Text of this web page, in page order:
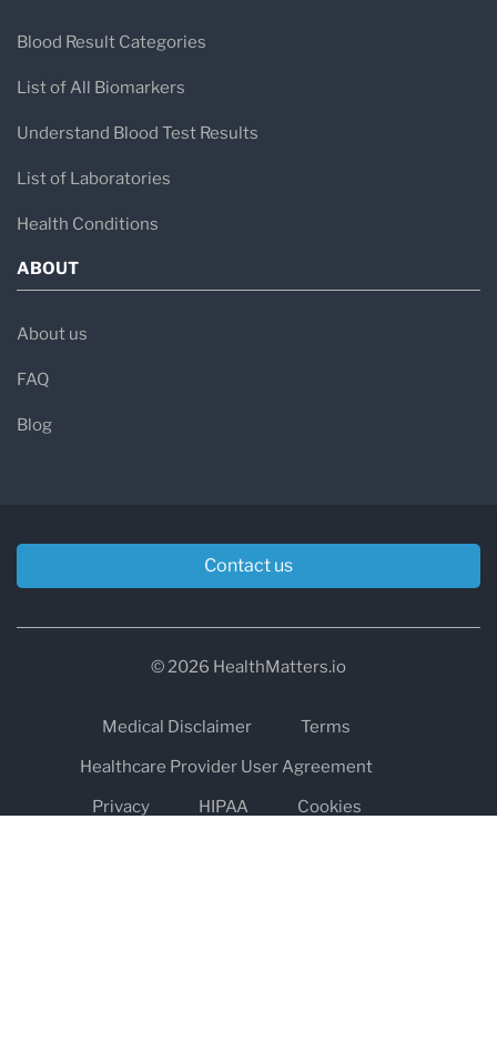
Blood Result Categories
List of All Biomarkers
Understand Blood Test Results
List of Laboratories
Health Conditions
ABOUT
About us
FAQ
Blog
Contact us
© 2026 HealthMatters.io
Medical Disclaimer
Terms
Healthcare Provider User Agreement
Privacy
HIPAA
Cookies